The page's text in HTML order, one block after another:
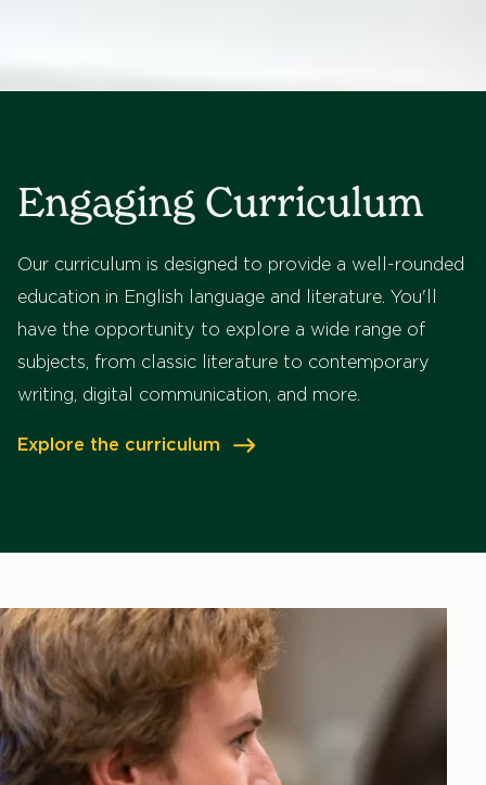
Engaging Curriculum
Our curriculum is designed to provide a well-rounded
education in English language and literature. You'll
have the opportunity to explore a wide range of
subjects, from classic literature to contemporary
writing, digital communication, and more.
Explore the curriculum